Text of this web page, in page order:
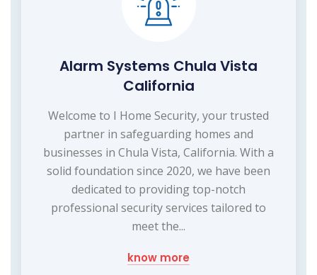
Alarm Systems Chula Vista
California
Welcome to I Home Security, your trusted
partner in safeguarding homes and
businesses in Chula Vista, California. With a
solid foundation since 2020, we have been
dedicated to providing top-notch
professional security services tailored to
meet the...
know more